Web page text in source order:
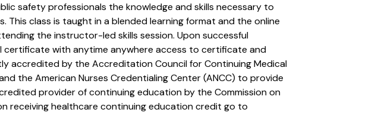
safety professionals the knowledge and skills necessary to
class is taught in a blended learning format and the online
the instructor-led skills session. Upon successful
certificate with anytime anywhere access to certificate and
accredited by the Accreditation Council for Continuing Medical
the American Nurses Credentialing Center (ANCC) to provide
provider of continuing education by the Commission on
receiving healthcare continuing education credit go to